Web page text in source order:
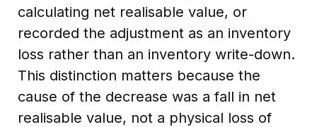
calculating net realisable value, or
recorded the adjustment as an inventory
loss rather than an inventory write-down.
This distinction matters because the
cause of the decrease was a fall in net
realisable value, not a physical loss of